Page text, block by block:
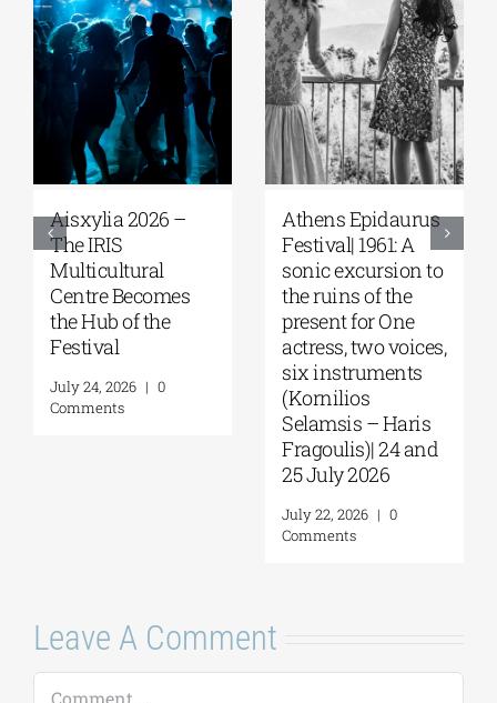
Aisxylia 2026 –
The IRIS
Multicultural
Centre Becomes
the Hub of the
Festival
July 24, 2026 | 0
Comments
Αthens Epidaurus
Festival| 1961: A
sonic excursion to
the ruins of the
present for One
actress, two voices,
six instruments
(Kornilios
Selamsis – Haris
Fragoulis)| 24 and
25 July 2026
July 22, 2026 | 0
Comments
Leave A Comment
Comment